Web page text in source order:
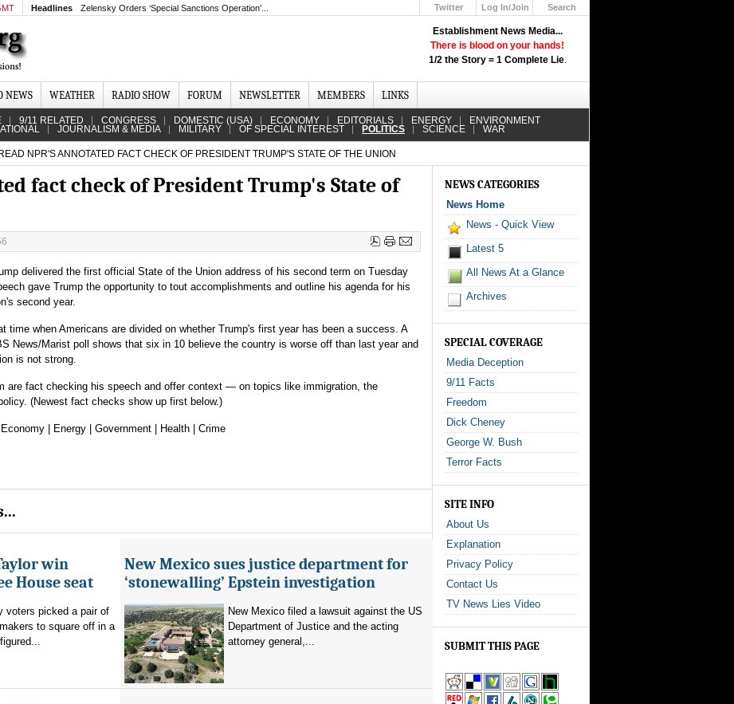
Establishment News Media...
There is blood on your hands!
1/2 the Story = 1 Complete Lie.
Headlines Zelensky Orders ‘Special Sanctions Operation’... Twitter
Log In/Join
Search
NEWS WEATHER RADIO SHOW FORUM NEWSLETTER MEMBERS LINKS
9/11 RELATED CONGRESS DOMESTIC (USA) ECONOMY EDITORIALS ENERGY ENVIRONMENT
JOURNALISM & MEDIA MILITARY OF SPECIAL INTEREST POLITICS SCIENCE WAR
READ NPR'S ANNOTATED FACT CHECK OF PRESIDENT TRUMP'S STATE OF THE UNION
fact check of President Trump's State of
delivered the first official State of the Union address of his second term on Tuesday
gave Trump the opportunity to tout accomplishments and outline his agenda for his
second year.
time when Americans are divided on whether Trump's first year has been a success. A
News/Marist poll shows that six in 10 believe the country is worse off than last year and
is not strong.
are fact checking his speech and offer context — on topics like immigration, the
(Newest fact checks show up first below.)
| Energy | Government | Health | Crime
win
House seat
voters picked a pair of
to square off in a
New Mexico sues justice department for
‘stonewalling’ Epstein investigation
New Mexico filed a lawsuit against the US
Department of Justice and the acting
attorney general,...
NEWS CATEGORIES
News Home
News - Quick View
Latest 5
All News At a Glance
Archives
SPECIAL COVERAGE
Media Deception
9/11 Facts
Freedom
Dick Cheney
George W. Bush
Terror Facts
SITE INFO
About Us
Explanation
Privacy Policy
Contact Us
TV News Lies Video
SUBMIT THIS PAGE